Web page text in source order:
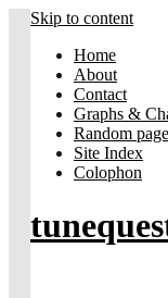
Skip to content
Home
About
Contact
Graphs &
Random page
Site Index
Colophon